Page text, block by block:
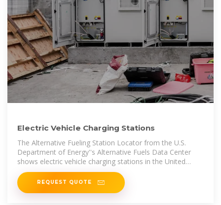
Electric Vehicle Charging Stations
The Alternative Fueling Station Locator from the U.S.
Department of Energy''s Alternative Fuels Data Center
shows electric vehicle charging stations in the United
States by charging level,
REQUEST QUOTE